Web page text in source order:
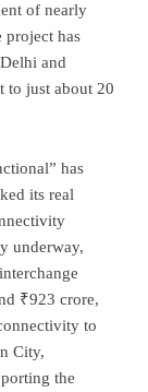
of nearly
project has
and
to just about 20
has
its real
underway,
₹923 crore,
to
City,
the